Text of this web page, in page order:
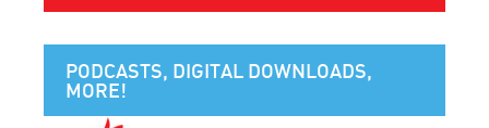
PODCASTS, DIGITAL DOWNLOADS,
MORE!